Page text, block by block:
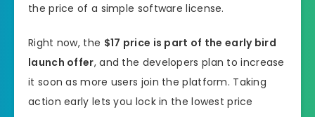
the price of a simple software license.
Right now, the $17 price is part of the early bird
launch offer, and the developers plan to increase
it soon as more users join the platform. Taking
action early lets you lock in the lowest price